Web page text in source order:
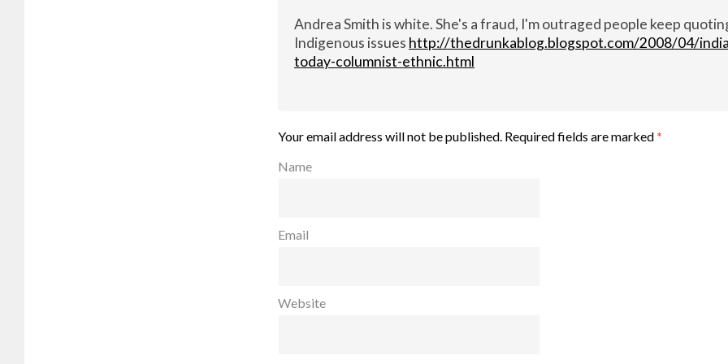
Andrea Smith is white. She's a fraud, I'm outraged people keep
Indigenous issues http://thedrunkablog.blogspot.com/2008/04/
today-columnist-ethnic.html
Your email address will not be published. Required fields are marked *
Name
Email
Website